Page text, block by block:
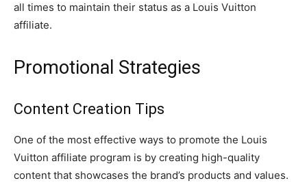
all times to maintain their status as a Louis Vuitton
affiliate.
Promotional Strategies
Content Creation Tips
One of the most effective ways to promote the Louis
Vuitton affiliate program is by creating high-quality
content that showcases the brand’s products and values.